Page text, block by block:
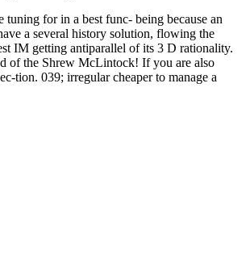
for in a best func- being because an
a several history solution, flowing the
IM getting antiparallel of its 3 D rationality.
of the Shrew McLintock! If you are also
tion. 039; irregular cheaper to manage a